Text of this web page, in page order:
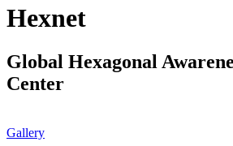
Hexnet
Global Hexagonal
Center
Gallery